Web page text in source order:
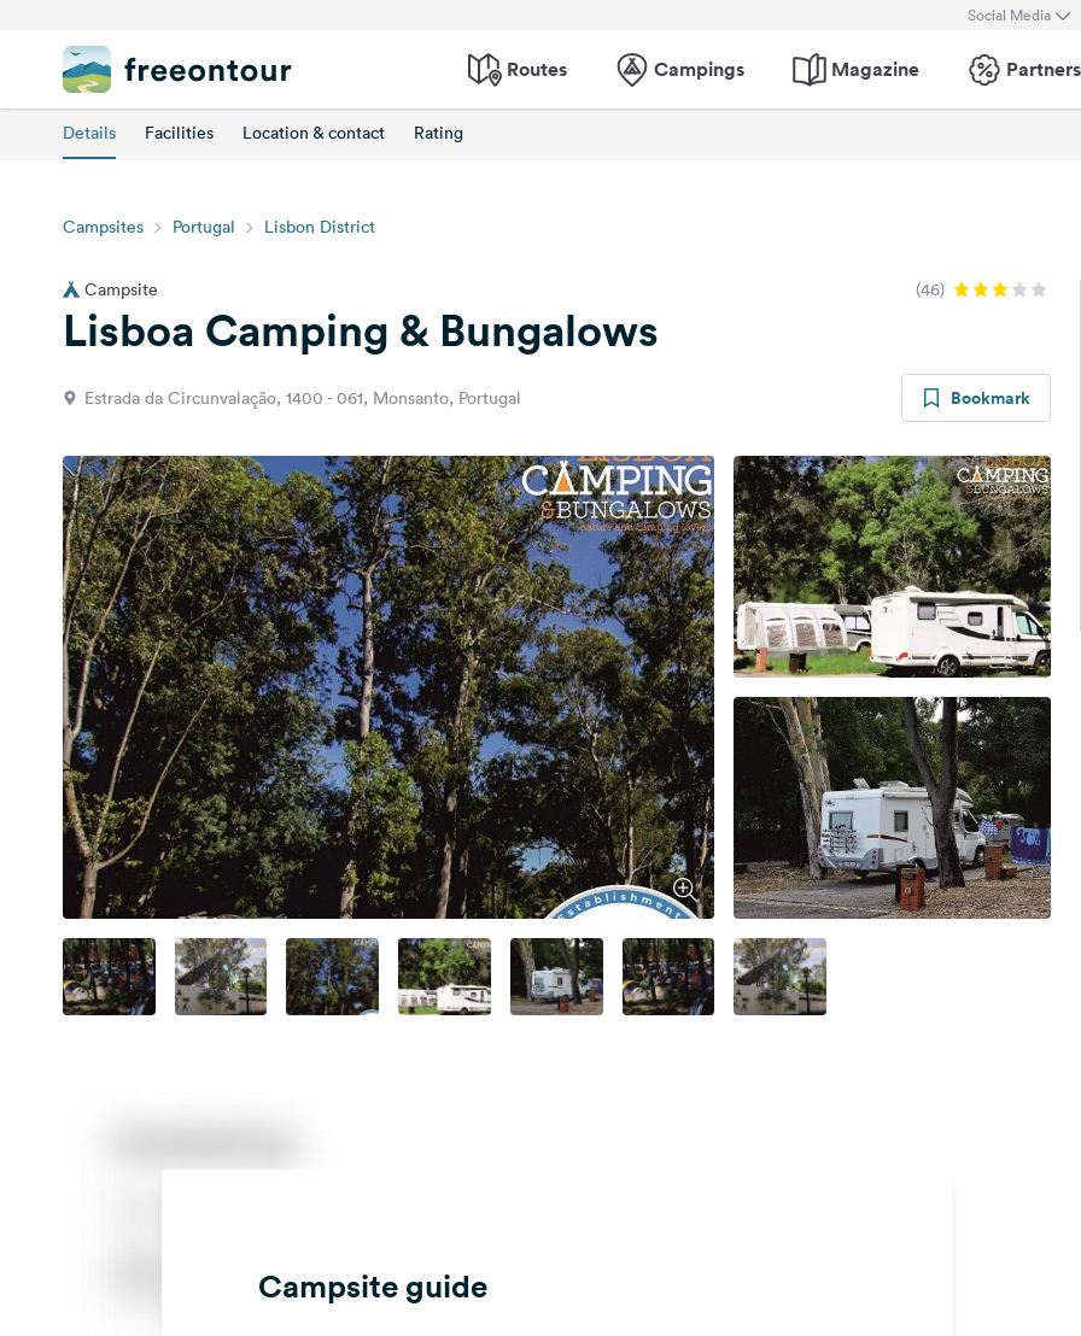
Social Media
Routes Campings Magazine Partners
Details Facilities Location & contact Rating
Campsites Portugal Lisbon District
Campsite (46)
Lisboa Camping & Bungalows
Estrada da Circunvalação, 1400 - 061, Monsanto, Portugal Bookmark
Campsite guide